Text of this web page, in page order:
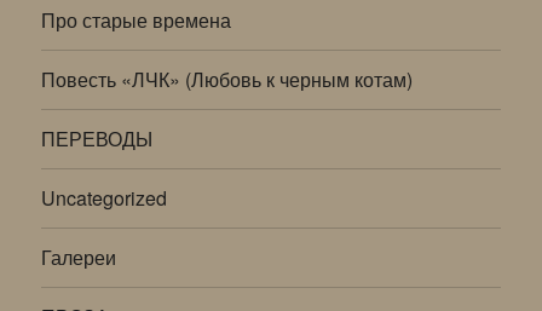
Про старые времена
Повесть «ЛЧК» (Любовь к черным котам)
ПЕРЕВОДЫ
Uncategorized
Галереи